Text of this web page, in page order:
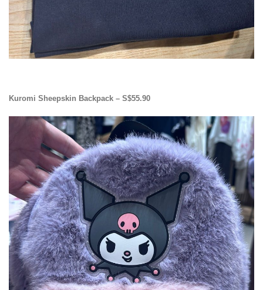
Kuromi Sheepskin Backpack – S$55.90